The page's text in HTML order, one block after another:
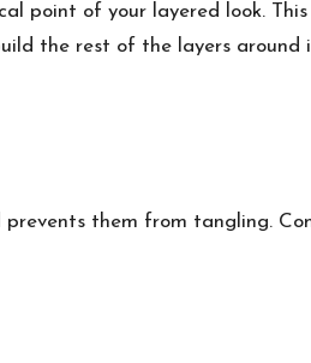
point of your layered look.
the rest of the layers around
them from tangling.